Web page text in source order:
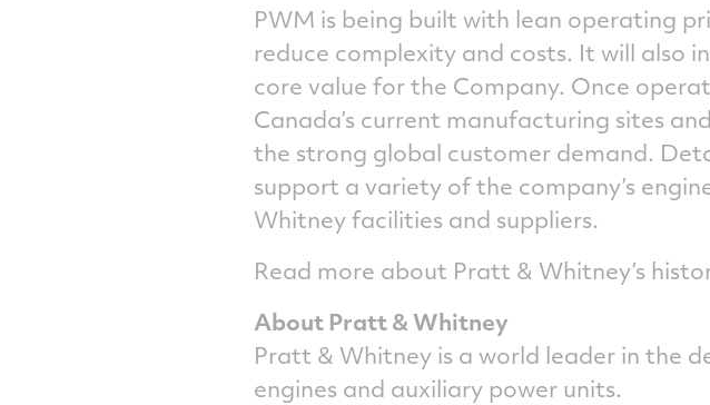
PWM is being built with lean operating
reduce complexity and costs. It will also
core value for the Company. Once
Canada’s current manufacturing sites
the strong global customer demand.
support a variety of the company’s
Whitney facilities and suppliers.
Read more about Pratt & Whitney’s
About Pratt & Whitney
Pratt & Whitney is a world leader in the
engines and auxiliary power units.